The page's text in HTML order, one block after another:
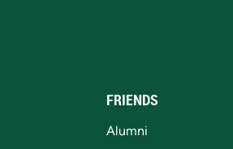
FRIENDS
Alumni